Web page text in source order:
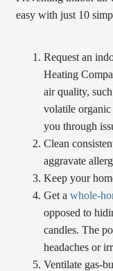
easy with just 10
Request an
Heating
air quality,
volatile
you through
Clean
aggravate
Keep your
Get awhole-
opposed to
candles. The
headaches or
Ventilate gas-